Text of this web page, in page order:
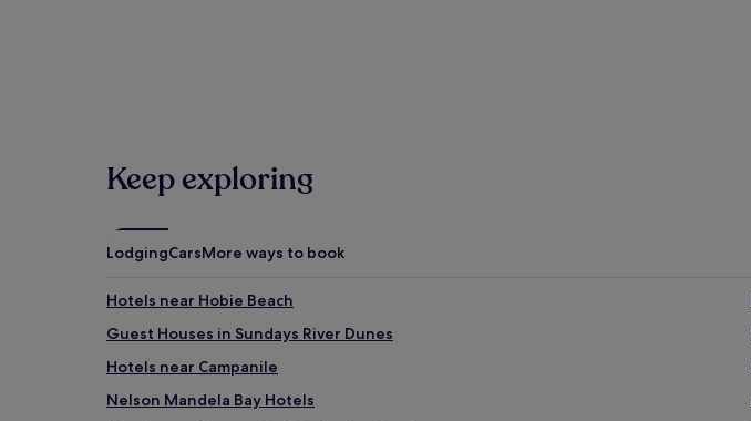
Keep exploring
LodgingCarsMore ways to book
Hotels near Hobie Beach
Guest Houses in Sundays River Dunes
Hotels near Campanile
Nelson Mandela Bay Hotels